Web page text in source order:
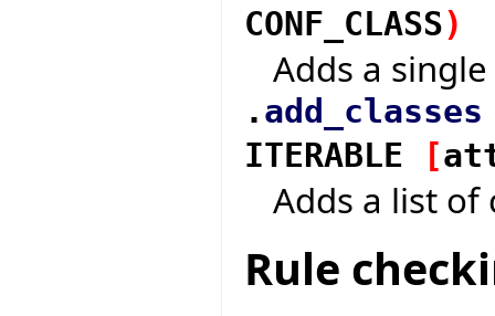
CONF_CLASS)
Adds a single
. add_classes
ITERABLE
[
Adds a list of
Rule